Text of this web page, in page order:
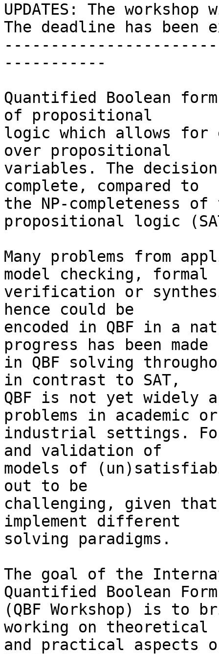
UPDATES: The
The deadline has been
-----------
Quantified Boolean
of propositional
logic which allows
over propositional
variables. The decision
complete, compared to
the NP-completeness
propositional logic
Many problems from
model checking, formal
verification or
hence could be
encoded in QBF in a
progress has been made
in QBF solving
in contrast to SAT,
QBF is not yet widely
problems in academic or
industrial settings.
and validation of
models of
out to be
challenging, given
implement different
solving paradigms.
The goal of the
Quantified Boolean
(QBF Workshop) is to
working on theoretical
and practical aspects